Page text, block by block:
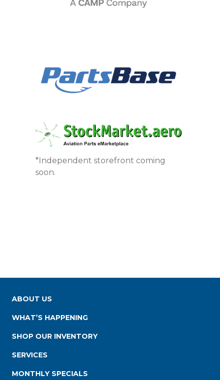
*Independent storefront coming
soon.
ABOUT US
WHAT’S HAPPENING
SHOP OUR INVENTORY
SERVICES
MONTHLY SPECIALS